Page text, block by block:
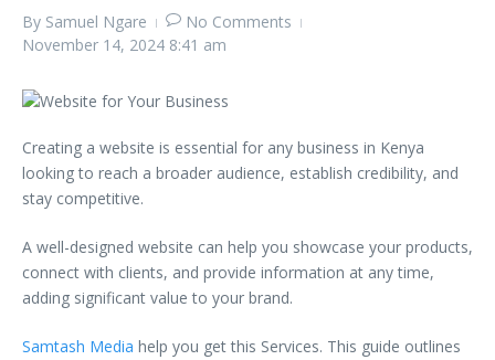
By Samuel Ngare
No Comments
November 14, 2024 8:41 am
Creating a website is essential for any business in Kenya
looking to reach a broader audience, establish credibility, and
stay competitive.
A well-designed website can help you showcase your products,
connect with clients, and provide information at any time,
adding significant value to your brand.
Samtash Media help you get this Services. This guide outlines